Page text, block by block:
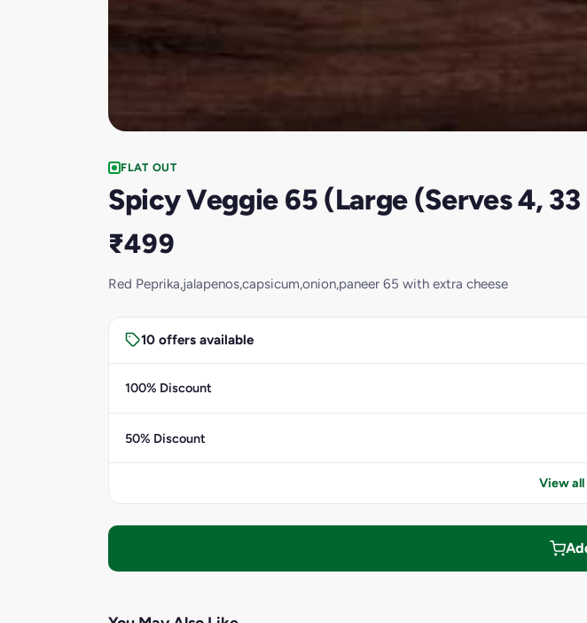
FLAT OUT
Spicy Veggie 65 (Large (Serves 4,
₹499
Red Peprika,jalapenos,capsicum,onion,paneer 65 with extra cheese
10 offers available
100% Discount
50% Discount
View